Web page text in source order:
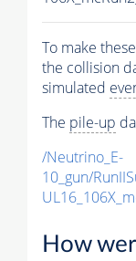
To make
the collision
simulated
The pile-up
/Neutrino_E-
10_gun/
How